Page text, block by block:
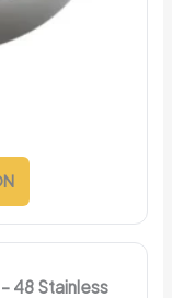
48 Stainless